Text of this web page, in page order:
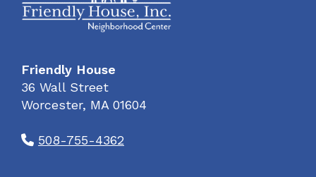
Friendly House
36 Wall Street
Worcester, MA 01604
508-755-4362